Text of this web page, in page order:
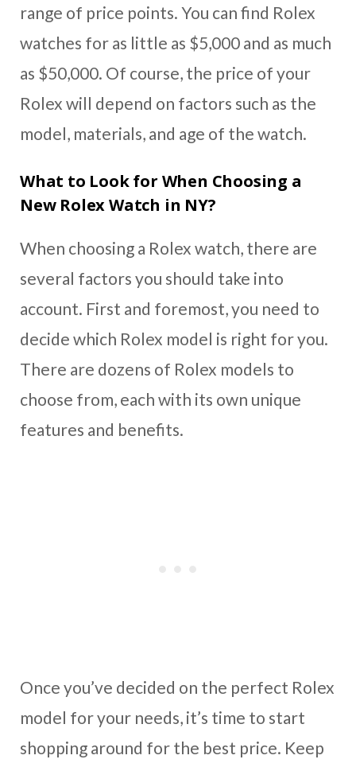
range of price points. You can find Rolex
watches for as little as $5,000 and as much
as $50,000. Of course, the price of your
Rolex will depend on factors such as the
model, materials, and age of the watch.
What to Look for When Choosing a
New Rolex Watch in NY?
When choosing a Rolex watch, there are
several factors you should take into
account. First and foremost, you need to
decide which Rolex model is right for you.
There are dozens of Rolex models to
choose from, each with its own unique
features and benefits.
Once you’ve decided on the perfect Rolex
model for your needs, it’s time to start
shopping around for the best price. Keep